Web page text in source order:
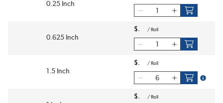
0.25 Inch
0.625 Inch
$ / Roll
1.5 Inch
$ / Roll
more
$ / Roll